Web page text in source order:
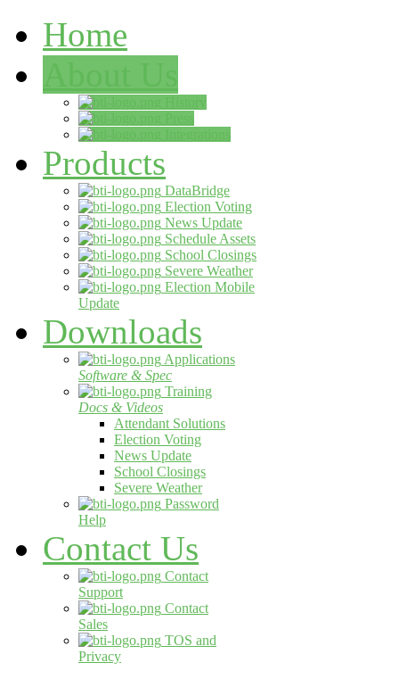
Home
Products
DataBridge
Election Voting
News Update
Schedule Assets
School Closings
Severe Weather
Election Mobile
Update
Downloads
Applications
Software & Spec
Training
Docs & Videos
Attendant Solutions
Election Voting
News Update
School Closings
Severe Weather
Password
Help
Contact Us
Contact
Support
Contact
Sales
TOS and
Privacy